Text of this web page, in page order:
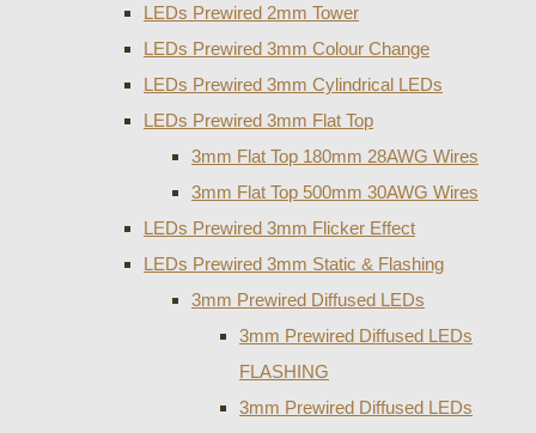
LEDs Prewired 2mm Tower
LEDs Prewired 3mm Colour Change
LEDs Prewired 3mm Cylindrical LEDs
LEDs Prewired 3mm Flat Top
3mm Flat Top 180mm 28AWG Wires
3mm Flat Top 500mm 30AWG Wires
LEDs Prewired 3mm Flicker Effect
LEDs Prewired 3mm Static & Flashing
3mm Prewired Diffused LEDs
3mm Prewired Diffused LEDs
FLASHING
3mm Prewired Diffused LEDs